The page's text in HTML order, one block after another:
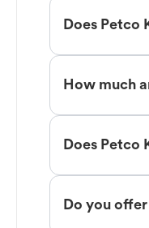
Does Petco
How much
Does Petco
Do you